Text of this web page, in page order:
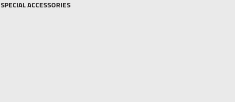
SPECIAL ACCESSORIES